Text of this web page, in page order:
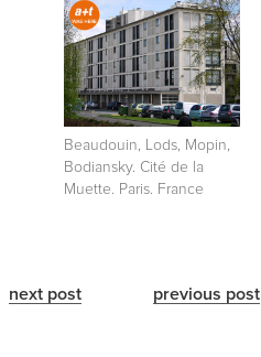
Beaudouin, Lods, Mopin,
Bodiansky. Cité de la
Muette. Paris. France
next post previous post